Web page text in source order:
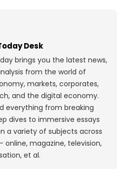
Desk
brings you the latest news,
from the world of
markets, corporates,
and the digital economy.
everything from breaking
dives to immersive essays
a variety of subjects across
online, magazine, television,
et al.